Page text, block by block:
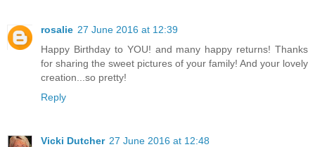
rosalie 27 June 2016 at 12:39
Happy Birthday to YOU! and many happy returns! Thanks
for sharing the sweet pictures of your family! And your lovely
creation...so pretty!
Reply
Vicki Dutcher 27 June 2016 at 12:48